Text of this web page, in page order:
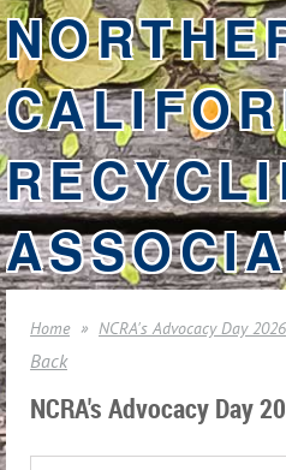
Home NCRA's Advocacy Day 2026
Back
NCRA's Advocacy Day